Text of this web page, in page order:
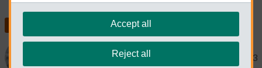
Health Insurance
June 1, 2023
"personalize my choices".
We remind you that you can modify your cookie
settings at any time in theCookie Policysection.
Accept all
Reject all